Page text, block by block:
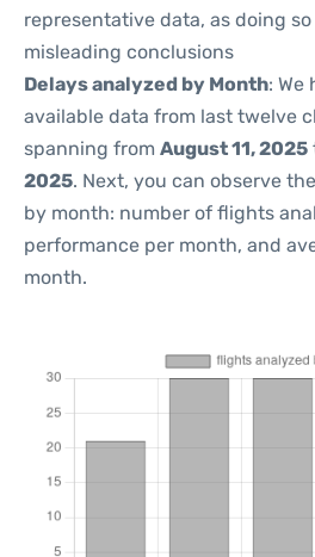
representative data, as doing
misleading conclusions
Delays analyzed by Month: We
available data from last twelve
spanning from August 11, 2025
2025. Next, you can observe
by month: number of flights
performance per month, and
month.